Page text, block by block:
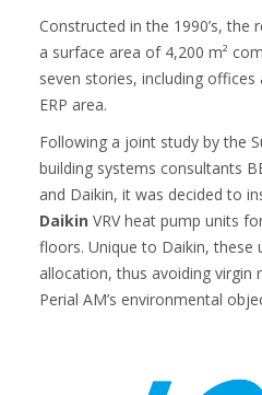
Constructed in the 1990’s, the
a surface area of 4,200 m²
seven stories, including
ERP area.
Following a joint study by the
building systems consultants
and Daikin, it was decided to
Daikin VRV heat pump units
floors. Unique to Daikin, these
allocation, thus avoiding virgin
Perial AM’s environmental